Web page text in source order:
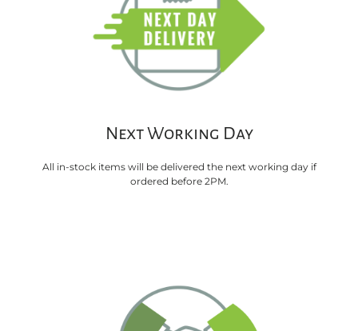
Next Working Day
All in-stock items will be delivered the next working day if
ordered before 2PM.